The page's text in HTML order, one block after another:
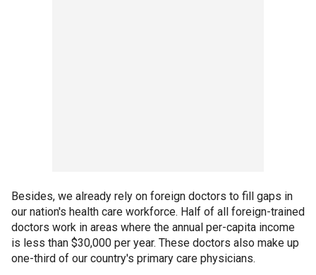
Besides, we already rely on foreign doctors to fill gaps in
our nation's health care workforce. Half of all foreign-trained
doctors work in areas where the annual per-capita income
is less than $30,000 per year. These doctors also make up
one-third of our country's primary care physicians.